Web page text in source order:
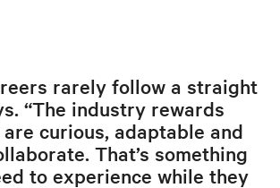
rarely follow a straight
“The industry rewards
curious, adaptable and
That’s something
to experience while they